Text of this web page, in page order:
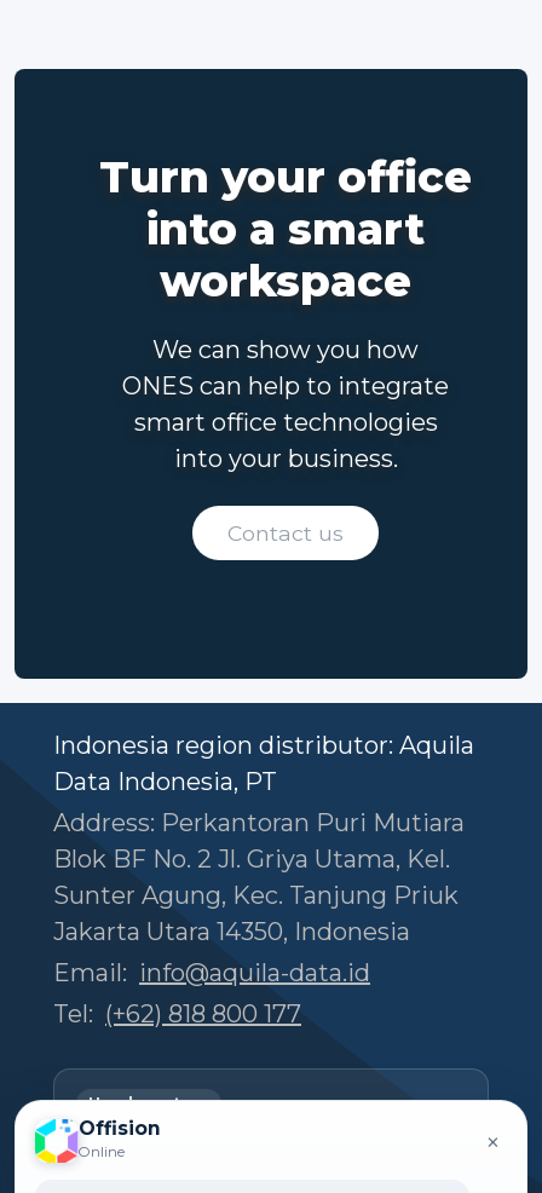
Turn your office
into a smart
workspace
We can show you how
ONES can help to integrate
smart office technologies
into your business.
Contact us
Indonesia region distributor: Aquila
Data Indonesia, PT
Address: Perkantoran Puri Mutiara
Blok BF No. 2 Jl. Griya Utama, Kel.
Sunter Agung, Kec. Tanjung Priuk
Jakarta Utara 14350, Indonesia
Email: info@aquila-data.id
Tel: (+62) 818 800 177
Headquarters
Offision Experience Center
Offision
Online ×